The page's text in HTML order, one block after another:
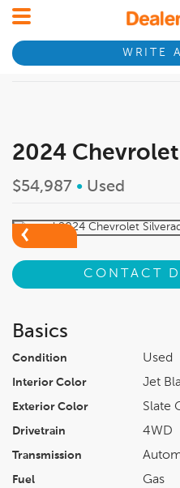
WRITE
2024
$54,987 • Used
CONTACT
Basics
Condition Used
Interior Color Jet
Exterior Color Slate
Drivetrain 4WD
Transmission
Fuel Gas